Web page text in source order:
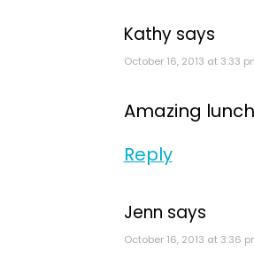
Kathy says
October 16, 2013 at 3:33
Amazing
Reply
Jenn says
October 16, 2013 at 3:36